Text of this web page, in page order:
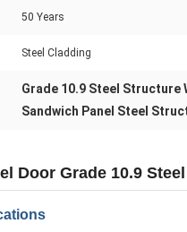
50 Years
Steel Cladding
Grade 10.9 Steel Structure
Sandwich Panel Steel
Door Grade 10.9